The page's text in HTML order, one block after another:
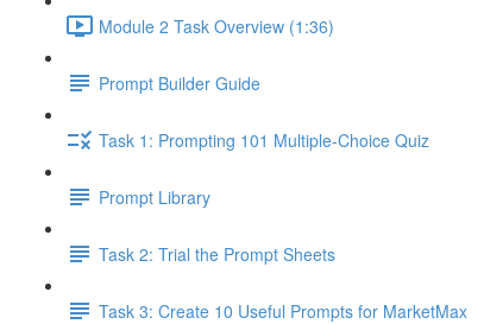
Module 2 Task Overview (1:36)
Prompt Builder Guide
Task 1: Prompting 101 Multiple-Choice Quiz
Prompt Library
Task 2: Trial the Prompt Sheets
Task 3: Create 10 Useful Prompts for MarketMax